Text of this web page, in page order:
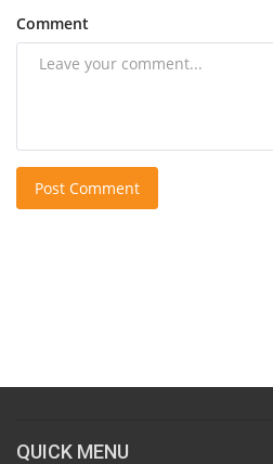
Comment
Post Comment
QUICK MENU